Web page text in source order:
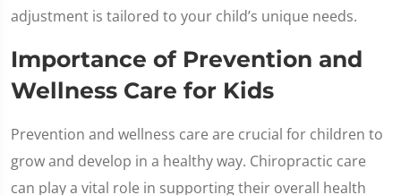
adjustment is tailored to your child’s unique needs.
Importance of Prevention and
Wellness Care for Kids
Prevention and wellness care are crucial for children to
grow and develop in a healthy way. Chiropractic care
can play a vital role in supporting their overall health